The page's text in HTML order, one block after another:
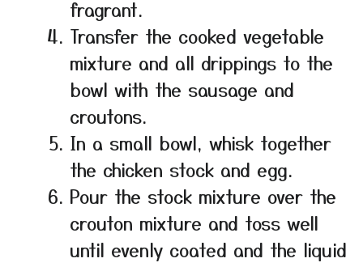
fragrant.
Transfer the cooked vegetable
mixture and all drippings to the
bowl with the sausage and
croutons.
In a small bowl, whisk together
the chicken stock and egg.
Pour the stock mixture over the
crouton mixture and toss well
until evenly coated and the liquid